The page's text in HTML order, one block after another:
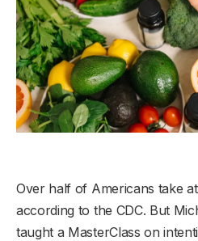
Over half of Americans take
according to the CDC. But
taught a MasterClass on